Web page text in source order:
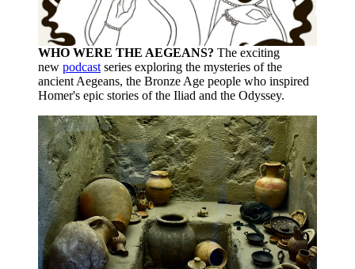
WHO WERE THE AEGEANS? The exciting
new podcast series exploring the mysteries of the
ancient Aegeans, the Bronze Age people who inspired
Homer's epic stories of the Iliad and the Odyssey.